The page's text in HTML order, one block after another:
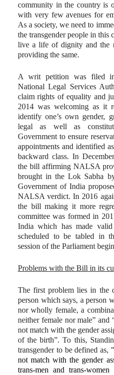
community in the country is
with very few avenues for
As a society, we need to
the transgender people in this
live a life of dignity and the
providing the same.
A writ petition was filed
National Legal Services
claim rights of equality and
2014 was welcoming as it
identify one’s own gender,
legal as well as
Government to ensure
appointments and identified
backward class. In
the bill affirming NALSA
brought in the Lok Sabha
Government of India
NALSA verdict. In 2016
the bill making it more
committee was formed in
India which has made
scheduled to be tabled in
session of the Parliament
Problems with the Bill in its
The first problem lies in the
person which says, a person
nor wholly female, a
neither female nor male” and
not match with the gender
of the birth”. To this,
transgender to be defined as,
not match with the gender
trans-men and trans-